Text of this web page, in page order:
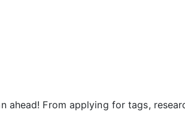
From applying for tags,